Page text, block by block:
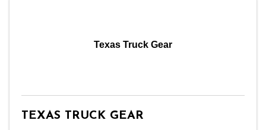
Texas Truck Gear
TEXAS TRUCK GEAR